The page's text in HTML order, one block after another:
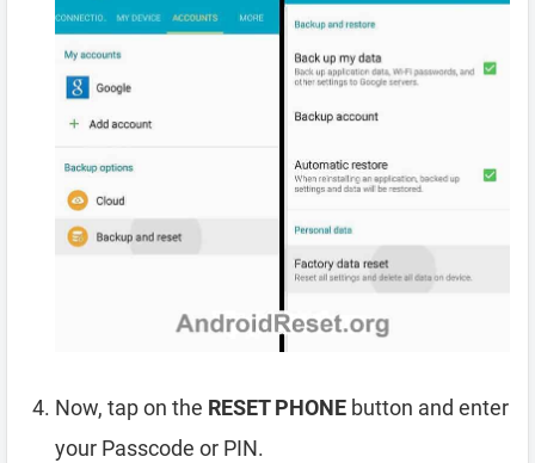
Now, tap on the RESET PHONE button and enter
your Passcode or PIN.